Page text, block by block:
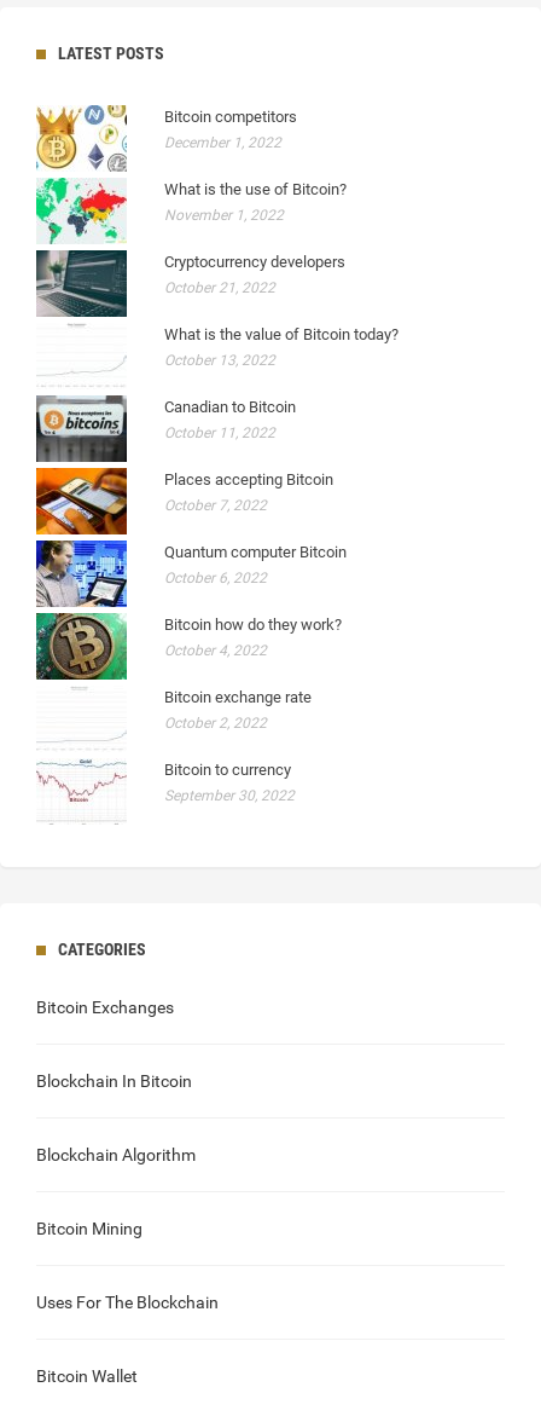
LATEST POSTS
Bitcoin competitors
December 1, 2022
What is the use of Bitcoin?
November 1, 2022
Cryptocurrency developers
October 21, 2022
What is the value of Bitcoin today?
October 13, 2022
Canadian to Bitcoin
October 11, 2022
Places accepting Bitcoin
October 7, 2022
Quantum computer Bitcoin
October 6, 2022
Bitcoin how do they work?
October 4, 2022
Bitcoin exchange rate
October 2, 2022
Bitcoin to currency
September 30, 2022
CATEGORIES
Bitcoin Exchanges
Blockchain In Bitcoin
Blockchain Algorithm
Bitcoin Mining
Uses For The Blockchain
Bitcoin Wallet